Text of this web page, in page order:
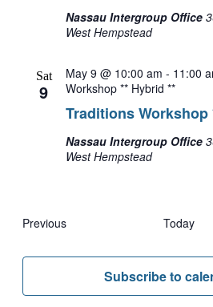
Nassau Intergroup Office
West Hempstead
Sat
9
Traditions Workshop
May 9 @ 10:00 am - 11:00
Workshop ** Hybrid **
Nassau Intergroup Office
West Hempstead
PreviousEvents Today
Subscribe to